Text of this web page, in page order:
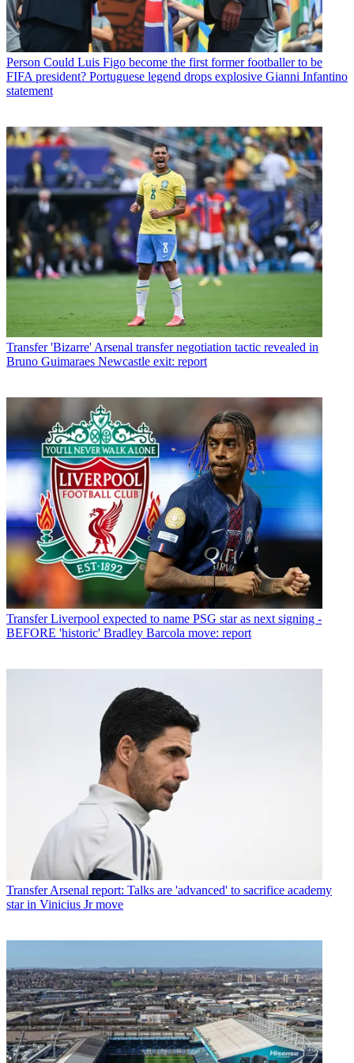
Person Could Luis Figo become the first former footballer to be
FIFA president? Portuguese legend drops explosive Gianni Infantino
statement
Transfer 'Bizarre' Arsenal transfer negotiation tactic revealed in
Bruno Guimaraes Newcastle exit: report
Transfer Liverpool expected to name PSG star as next signing -
BEFORE 'historic' Bradley Barcola move: report
Transfer Arsenal report: Talks are 'advanced' to sacrifice academy
star in Vinicius Jr move